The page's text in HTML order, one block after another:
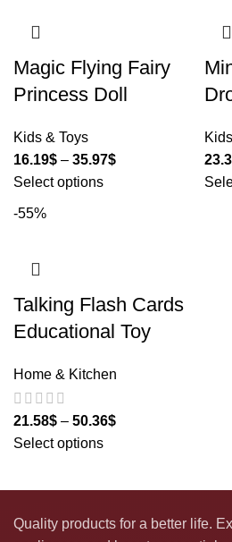
Magic Flying Fairy
Princess Doll
Kids & Toys
16.19$ – 35.97$
Select options
-55%
Talking Flash Cards
Educational Toy
Home & Kitchen
21.58$ – 50.36$
Select options
Quality products for a better life.